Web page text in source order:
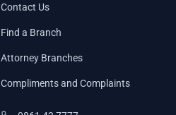
Contact Us
Find a Branch
Attorney Branches
Compliments and Complaints